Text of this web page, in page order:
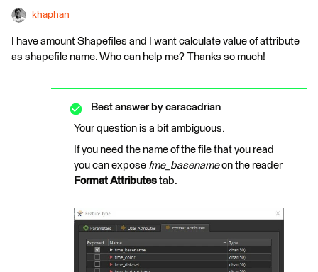
khaphan
I have amount Shapefiles and I want calculate value of attribute
as shapefile name. Who can help me? Thanks so much!
Best answer by caracadrian
Your question is a bit ambiguous.
If you need the name of the file that you read
you can expose fme_basenameon the reader
Format Attributes tab.